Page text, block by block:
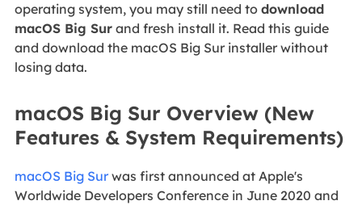
operating system, you may still need to download
macOS Big Surand fresh install it. Read this guide
and download the macOS Big Sur installer without
losing data.
macOS Big Sur Overview (New
Features & System Requirements)
macOS Big Surwas first announced at Apple's
Worldwide Developers Conference in June 2020 and